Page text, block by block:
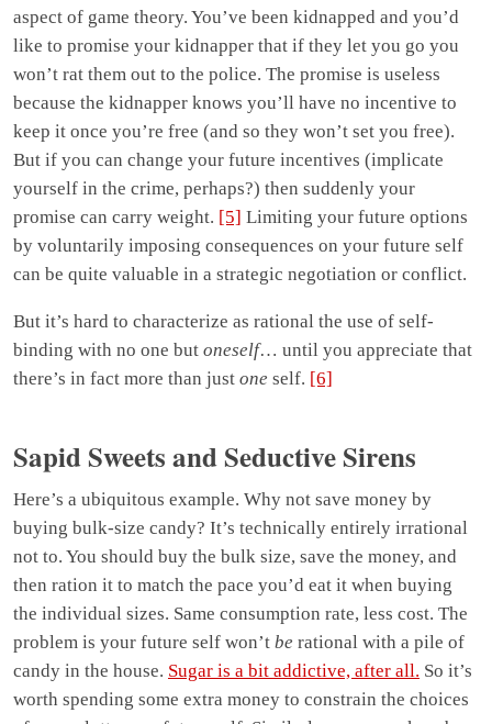
aspect of game theory. You’ve been kidnapped and you’d
like to promise your kidnapper that if they let you go you
won’t rat them out to the police. The promise is useless
because the kidnapper knows you’ll have no incentive to
keep it once you’re free (and so they won’t set you free).
But if you can change your future incentives (implicate
yourself in the crime, perhaps?) then suddenly your
promise can carry weight. [5] Limiting your future options
by voluntarily imposing consequences on your future self
can be quite valuable in a strategic negotiation or conflict.
But it’s hard to characterize as rational the use of self-
binding with no one but oneself… until you appreciate that
there’s in fact more than just one self. [6]
Sapid Sweets and Seductive Sirens
Here’s a ubiquitous example. Why not save money by
buying bulk-size candy? It’s technically entirely irrational
not to. You should buy the bulk size, save the money, and
then ration it to match the pace you’d eat it when buying
the individual sizes. Same consumption rate, less cost. The
problem is your future self won’t be rational with a pile of
candy in the house. Sugar is a bit addictive, after all. So it’s
worth spending some extra money to constrain the choices